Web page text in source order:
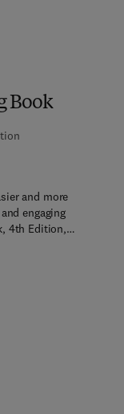
Book
and more
engaging
4th Edition,…